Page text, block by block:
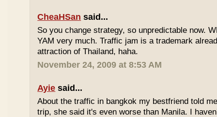
CheaHSan said...
So you change strategy, so unpredictable now.
YAM very much. Traffic jam is a trademark
attraction of Thailand, haha.
November 24, 2009 at 8:53 AM
Ayie said...
About the traffic in bangkok my bestfriend told
trip, she said it's even worse than Manila. I